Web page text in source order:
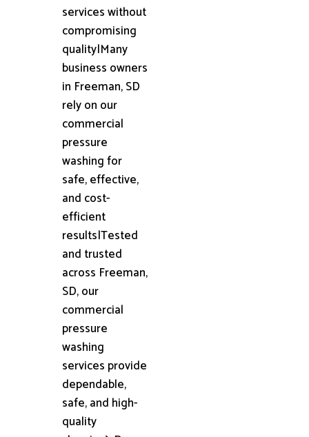
services without
compromising
quality|Many
business owners
in Freeman, SD
rely on our
commercial
pressure
washing for
safe, effective,
and cost-
efficient
results|Tested
and trusted
across Freeman,
SD, our
commercial
pressure
washing
services provide
dependable,
safe, and high-
quality